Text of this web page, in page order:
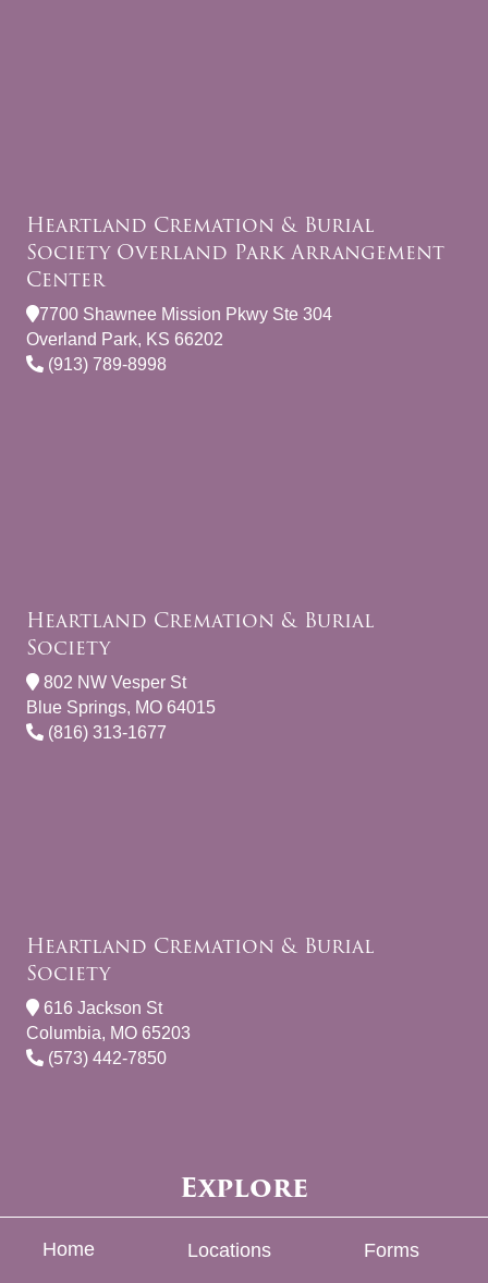
Heartland Cremation & Burial
Society Overland Park Arrangement
Center
7700 Shawnee Mission Pkwy Ste 304
Overland Park, KS 66202
(913) 789-8998
Heartland Cremation & Burial
Society
802 NW Vesper St
Blue Springs, MO 64015
(816) 313-1677
Heartland Cremation & Burial
Society
616 Jackson St
Columbia, MO 65203
(573) 442-7850
Explore
Home Locations Forms